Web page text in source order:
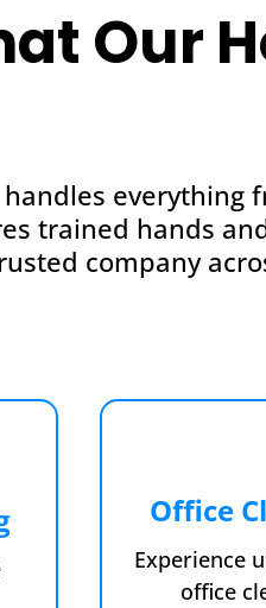
Our
handles
trained hands
company
Office
Experience
office